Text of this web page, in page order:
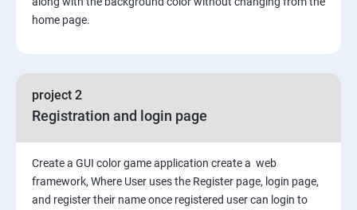
Decorator, Iterator and Generator Anonymous
File Manipulation
SQL and Python
home page.
project 2
Registration and login page
Create a GUI color game application create a web
framework, Where User uses the Register page, login page,
and register their name once registered user can login to